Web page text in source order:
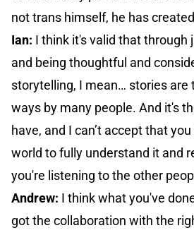
not trans himself, he has
Ian: I think it's valid that through
and being thoughtful and
storytelling, I mean… stories are
ways by many people. And it's
have, and I can’t accept that
world to fully understand it and
you're listening to the other
Andrew: I think what you've
got the collaboration with the